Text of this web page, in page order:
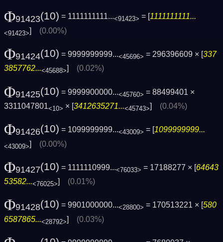
Φ91423(10) = 1111111111...<91423> = [ 1111111111...
<91423>] (0.00%)
Φ91424(10) = 9999999999...<45696> = 296396609 × [337
3857762...<45688>] (0.02%)
Φ91425(10) = 9999900000...<45760> = 88499401 ×
3311047801<10> × [3412635271...<45743>] (0.04%)
Φ91426(10) = 1099999999...<43009> = [1099999999...
<43009>] (0.00%)
Φ91427(10) = 1111110999...<76033> = 17188277 × [64643
53582...<76025>] (0.01%)
Φ91428(10) = 9901000000...<28800> = 170513221 × [580
6587865...<28792>] (0.03%)